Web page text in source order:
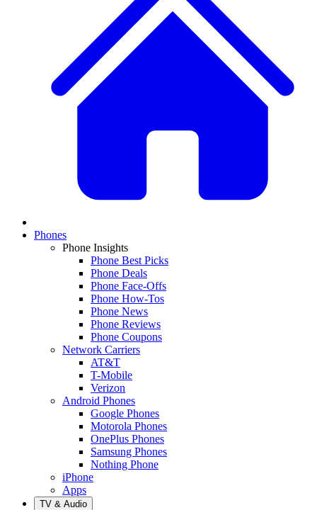
Phones
Phone Insights
Phone Best Picks
Phone Deals
Phone Face-Offs
Phone How-Tos
Phone News
Phone Reviews
Phone Coupons
Network Carriers
AT&T
T-Mobile
Verizon
Android Phones
Google Phones
Motorola Phones
OnePlus Phones
Samsung Phones
Nothing Phone
iPhone
Apps
TV & Audio